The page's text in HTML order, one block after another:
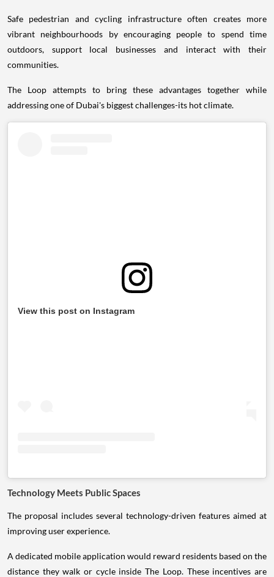
Safe pedestrian and cycling infrastructure often creates more
vibrant neighbourhoods by encouraging people to spend time
outdoors, support local businesses and interact with their
communities.
The Loop attempts to bring these advantages together while
addressing one of Dubai's biggest challenges-its hot climate.
View this post on Instagram
Technology Meets Public Spaces
The proposal includes several technology-driven features aimed at
improving user experience.
A dedicated mobile application would reward residents based on the
distance they walk or cycle inside The Loop. These incentives are